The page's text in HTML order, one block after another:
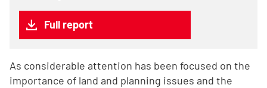
Full report
As considerable attention has been focused on the
importance of land and planning issues and the